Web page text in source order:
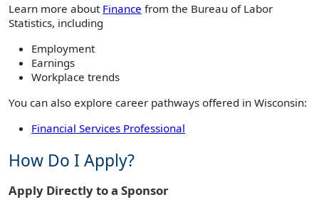
Learn more about Finance from the Bureau of Labor
Statistics, including
Employment
Earnings
Workplace trends
You can also explore career pathways offered in Wisconsin:
Financial Services Professional
How Do I Apply?
Apply Directly to a Sponsor